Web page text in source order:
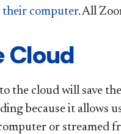
their computer. All
Cloud
the cloud will save
because it allows
or streamed